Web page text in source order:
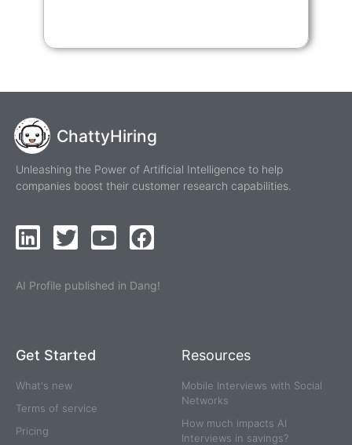
ChattyHiring
Unleashing the Power of Artificial Intelligence to help
companies boost their customer research capabilities.
AI Profile published in Dang!
Get Started
What's new
Terms of service
Pricing
Resources
Mobile Interviews with Social
Networks
How much impacts AI
Interviews in savings?